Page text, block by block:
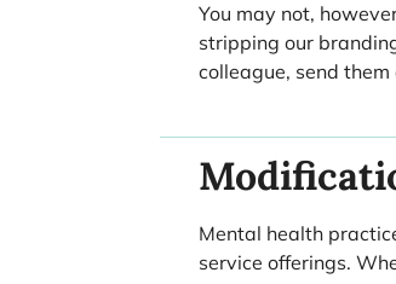
You may not,
stripping our
colleague, send
Mental health
service offerings.